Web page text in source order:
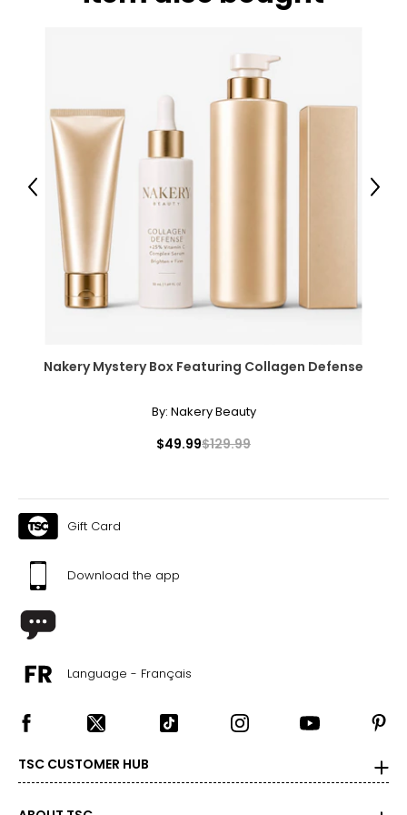
Nakery Mystery Box Featuring Collagen Defense
By: Nakery Beauty
$49.99$129.99
Previous Next
Gift Card
Download the app
Language - Français
TSC CUSTOMER HUB